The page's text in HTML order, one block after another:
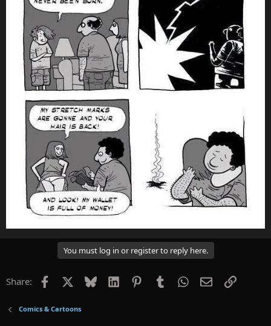
You must log in or register to reply here.
Share: Facebook Bluesky LinkedInPinterestTumblrWhatsApp
EmailLink
Comics & Cartoons